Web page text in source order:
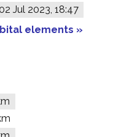
02 Jul 2023, 18:47
elements »